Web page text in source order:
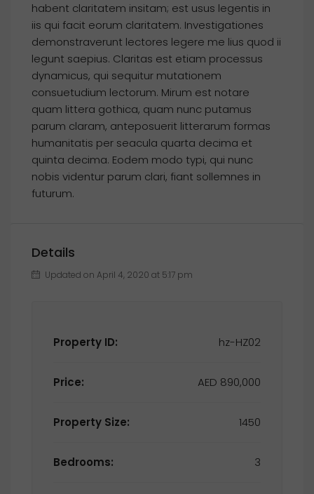
habent claritatem insitam; est usus legentis in
iis qui facit eorum claritatem. Investigationes
demonstraverunt lectores legere me lius quod ii
legunt saepius. Claritas est etiam processus
dynamicus, qui sequitur mutationem
consuetudium lectorum. Mirum est notare
quam littera gothica, quam nunc putamus
parum claram, anteposuerit litterarum formas
humanitatis per seacula quarta decima et
quinta decima. Eodem modo typi, qui nunc
nobis videntur parum clari, fiant sollemnes in
futurum.
Details
Updated on April 4, 2020 at 5:17 pm
Property ID: hz-HZ02
Price: AED 890,000
Property Size: 1450
Bedrooms: 3